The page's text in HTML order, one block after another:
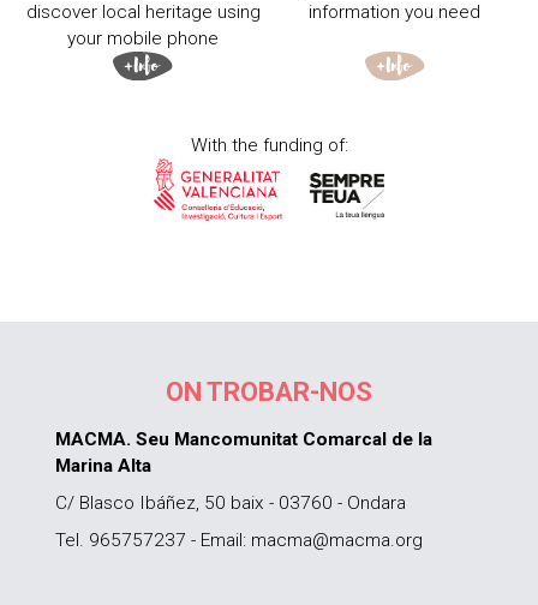
discover local heritage using
your mobile phone
information you need
With the funding of:
ON TROBAR-NOS
MACMA. Seu Mancomunitat Comarcal de la
Marina Alta
C/ Blasco Ibáñez, 50 baix - 03760 - Ondara
Tel. 965757237 - Email: macma@macma.org